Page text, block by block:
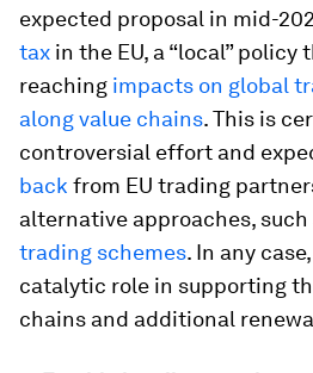
expected proposal in mid-
tax in the EU, a “local”
reaching impacts on global
along value chains. This is
controversial effort and
back from EU trading
alternative approaches, such
trading schemes. In any
catalytic role in supporting
chains and additional